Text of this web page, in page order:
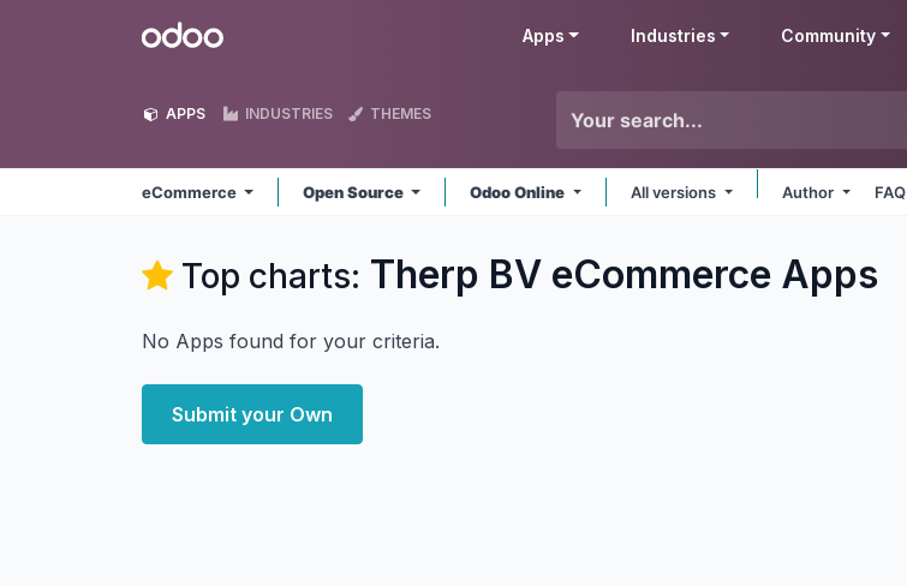
Odoo Apps Industries Community
APPS INDUSTRIES THEMES
eCommerce Open Source Odoo Online All versions Author FAQ
Top charts: Therp BV eCommerce Apps
No Apps found for your criteria.
Submit your Own